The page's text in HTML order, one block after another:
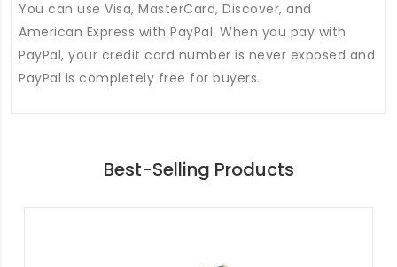
You can use Visa, MasterCard, Discover, and
American Express with PayPal. When you pay with
PayPal, your credit card number is never exposed and
PayPal is completely free for buyers.
Best-Selling Products